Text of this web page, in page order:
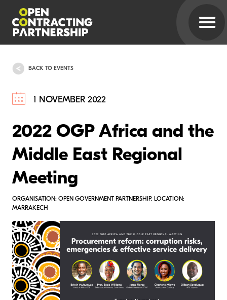
BACK TO EVENTS
1 NOVEMBER 2022
2022 OGP Africa and the
Middle East Regional
Meeting
ORGANISATION: OPEN GOVERNMENT PARTNERSHIP. LOCATION:
MARRAKECH